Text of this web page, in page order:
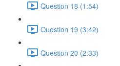
Question 18 (1:54)
Question 19 (3:42)
Question 20 (2:33)